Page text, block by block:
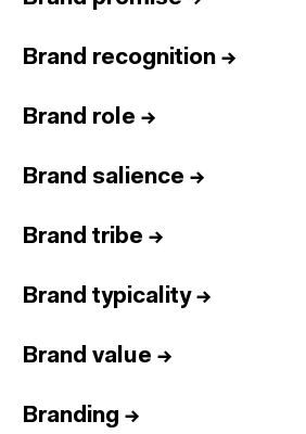
Brand recognition →
Brand role →
Brand salience →
Brand tribe →
Brand typicality→
Brand value →
Branding →